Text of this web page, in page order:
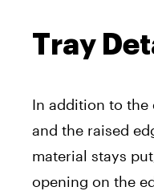
Tray
In addition to the
and the raised
material stays
opening on the